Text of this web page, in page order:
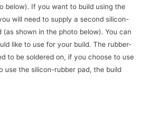
below). If you want to build using the
will need to supply a second silicon-
(as shown in the photo below). You can
like to use for your build. The rubber-
to be soldered on, if you choose to use
use the silicon-rubber pad, the build